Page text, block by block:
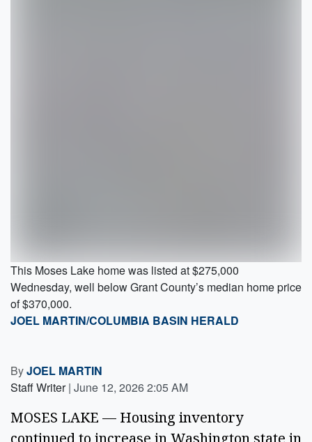
This Moses Lake home was listed at $275,000
Wednesday, well below Grant County’s median home price
of $370,000.
JOEL MARTIN/COLUMBIA BASIN HERALD
ByJOEL MARTIN
Staff Writer | June 12, 2026 2:05 AM
MOSES LAKE — Housing inventory
continued to increase in Washington state in